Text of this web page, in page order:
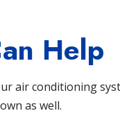
Help
air conditioning
as well.